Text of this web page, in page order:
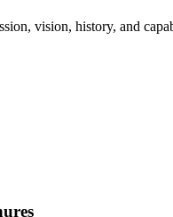
vision, history, and